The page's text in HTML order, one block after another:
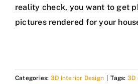
reality check, you want to get
pictures rendered for your
Categories: 3D Interior Design Tags: 3D